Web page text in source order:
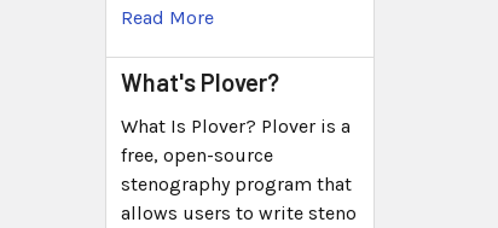
Read More
What's Plover?
What Is Plover? Plover is a
free, open-source
stenography program that
allows users to write steno